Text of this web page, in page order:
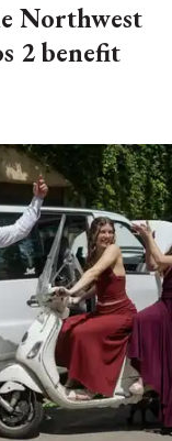
Northwest
2 benefit